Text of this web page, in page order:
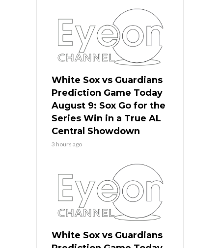
White Sox vs Guardians
Prediction Game Today
August 9: Sox Go for the
Series Win in a True AL
Central Showdown
3 hours ago
White Sox vs Guardians